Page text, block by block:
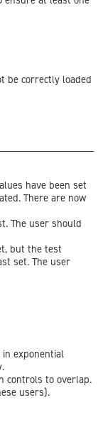
be correctly loaded
have been set
There are now
The user should
but the test
set. The user
exponential
controls to overlap.
users).